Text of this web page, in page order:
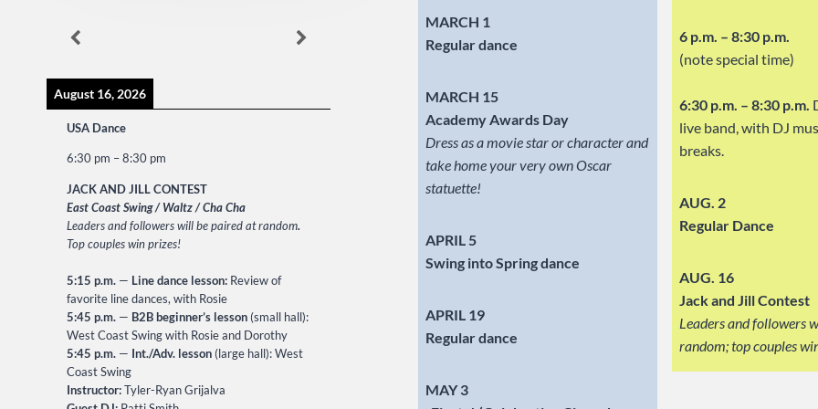
MARCH 1
Regular dance
MARCH 15
Academy Awards Day
Dress as a movie star or character and
take home your very own Oscar
statuette!
APRIL 5
Swing into Spring dance
APRIL 19
Regular dance
MAY 3
6 p.m. – 8:30 p.m.
(note special time)
6:30 p.m. – 8:30 p.m.
live band, with DJ
breaks.
AUG. 2
Regular Dance
AUG. 16
Jack and Jill Contest
Leaders and followers
random; top couples
August 16, 2026
USA Dance
6:30 pm –8:30 pm
JACK AND JILL CONTEST
East Coast Swing / Waltz / Cha Cha
Leaders and followers will be paired at random.
Top couples win prizes!
5:15 p.m. — Line dance lesson: Review of
favorite line dances, with Rosie
5:45 p.m. — B2B beginner’s lesson (small hall):
West Coast Swing with Rosie and Dorothy
5:45 p.m. — Int./Adv. lesson (large hall): West
Coast Swing
Instructor:Tyler-Ryan Grijalva